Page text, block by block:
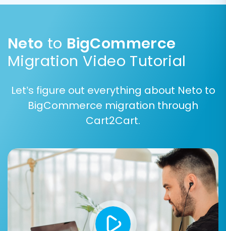
for accurately transferring product
The data mapping interface allows you to align
corresponding fields between Neto and
BigCommerce. This is particularly important for
Neto to BigCommerce
Migration Video Tutorial
Let’s figure out everything about Neto to
BigCommerce migration through
Cart2Cart.